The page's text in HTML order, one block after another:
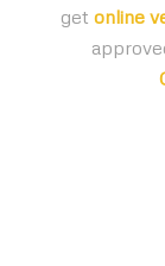
get online